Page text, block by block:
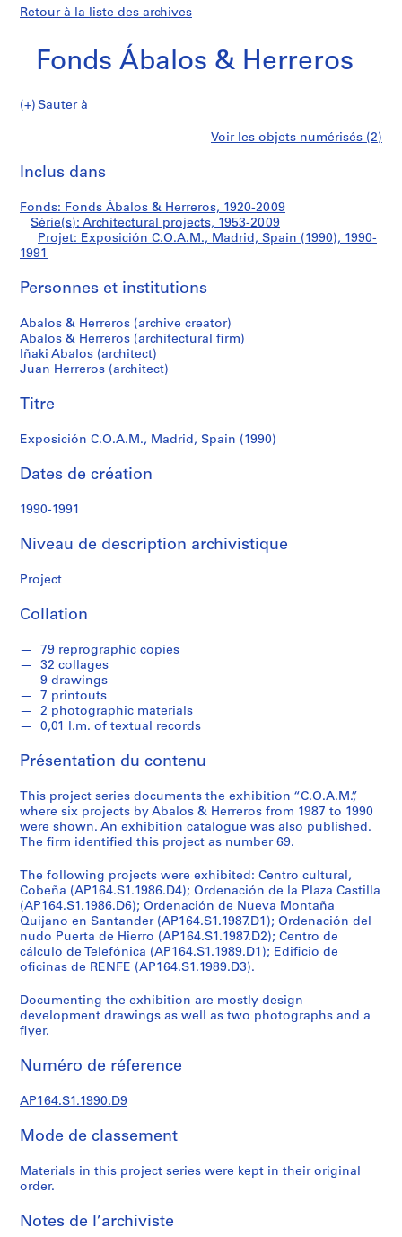
Retour à la liste des archives
Fonds Ábalos & Herreros
Sauter à
d
s
Á
a
o
&
H
e
r
r
s
é
i
(
s
)
:
A
r
c
h
t
e
c
t
r
a
l
p
r
j
e
c
s
,
1
9
3
-
0
C.O.A.M.,
Madrid,
Spain
(1990)
Voir les objets numérisés (2)
Inclus dans
Fonds: Fonds Ábalos & Herreros, 1920-2009
Série(s): Architectural projects, 1953-2009
Projet: Exposición C.O.A.M., Madrid, Spain (1990), 1990-
1991
Personnes et institutions
Abalos & Herreros (archive creator)
Abalos & Herreros (architectural firm)
Iñaki Abalos (architect)
Juan Herreros (architect)
Titre
Exposición C.O.A.M., Madrid, Spain (1990)
Dates de création
1990-1991
Niveau de description archivistique
Project
Collation
79 reprographic copies
32 collages
9 drawings
7 printouts
2 photographic materials
0,01 l.m. of textual records
Présentation du contenu
This project series documents the exhibition “C.O.A.M.”,
where six projects by Abalos & Herreros from 1987 to 1990
were shown. An exhibition catalogue was also published.
The firm identified this project as number 69.
The following projects were exhibited: Centro cultural,
Cobeña (AP164.S1.1986.D4); Ordenación de la Plaza Castilla
(AP164.S1.1986.D6); Ordenación de Nueva Montaña
Quijano en Santander (AP164.S1.1987.D1); Ordenación del
nudo Puerta de Hierro (AP164.S1.1987.D2); Centro de
cálculo de Telefónica (AP164.S1.1989.D1); Edificio de
oficinas de RENFE (AP164.S1.1989.D3).
Documenting the exhibition are mostly design
development drawings as well as two photographs and a
flyer.
Numéro de réference
AP164.S1.1990.D9
Mode de classement
Materials in this project series were kept in their original
order.
Notes de l’archiviste